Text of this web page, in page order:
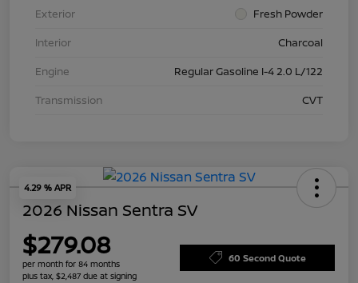
Exterior
Fresh Powder
Interior
Charcoal
Engine
Regular Gasoline I-4 2.0 L/122
Transmission
CVT
4.29 % APR
2026 Nissan Sentra SV
$279.08
per month for 84 months
plus tax, $2,487 due at signing
60 Second Quote